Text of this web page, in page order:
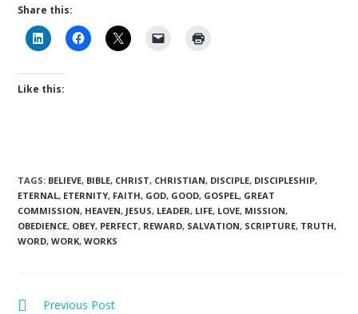
Share this:
Like this:
TAGS: BELIEVE, BIBLE, CHRIST, CHRISTIAN, DISCIPLE, DISCIPLESHIP,
ETERNAL, ETERNITY, FAITH, GOD, GOOD, GOSPEL, GREAT
COMMISSION, HEAVEN, JESUS, LEADER, LIFE, LOVE, MISSION,
OBEDIENCE, OBEY, PERFECT, REWARD, SALVATION, SCRIPTURE, TRUTH,
WORD, WORK, WORKS
Previous Post